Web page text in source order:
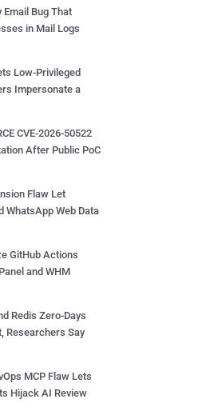
Email Bug That
in Mail Logs
Low-Privileged
Impersonate a
CVE-2026-50522
After Public PoC
Flaw Let
WhatsApp Web Data
GitHub Actions
and WHM
Redis Zero-Days
Researchers Say
MCP Flaw Lets
Hijack AI Review